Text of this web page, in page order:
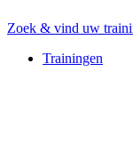
Zoek & vind uw
Trainingen